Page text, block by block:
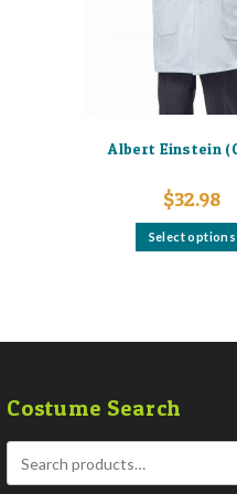
Albert Einstein
$32.98
Select options
Costume Search